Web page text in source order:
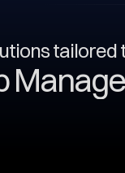
tailored